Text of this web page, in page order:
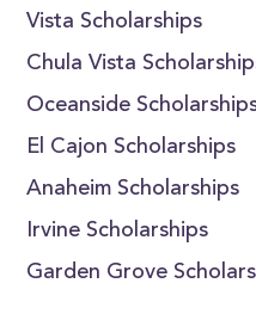
Vista Scholarships
Chula Vista
Oceanside
El Cajon Scholarships
Anaheim Scholarships
Irvine Scholarships
Garden Grove